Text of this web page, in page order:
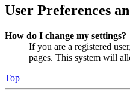
User Preferences
How do I change my settings?
If you are a registered
pages. This system will
Top